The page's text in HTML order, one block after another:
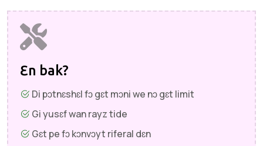
Ɛn bak?
Di pɔtnɛshɛl fɔ gɛt mɔni we nɔ gɛt limit
Gi yusɛf wan rayz tide
Gɛt pe fɔ kɔnvɔyt riferal dɛn